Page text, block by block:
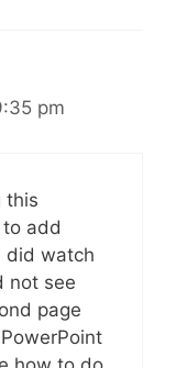
pm
this
add
did watch
not see
page